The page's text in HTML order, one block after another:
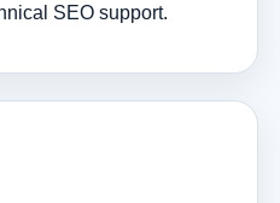
SEO support.